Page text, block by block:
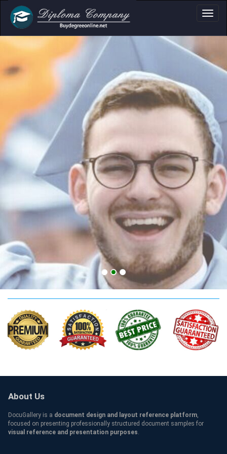
Certificate &
Professional document layouts
for academic and personal use
UDIMA Qualification
About Us
DocuGallery is a document design and layout reference platform,
focused on presenting professionally structured document samples for
visual reference and presentation purposes.